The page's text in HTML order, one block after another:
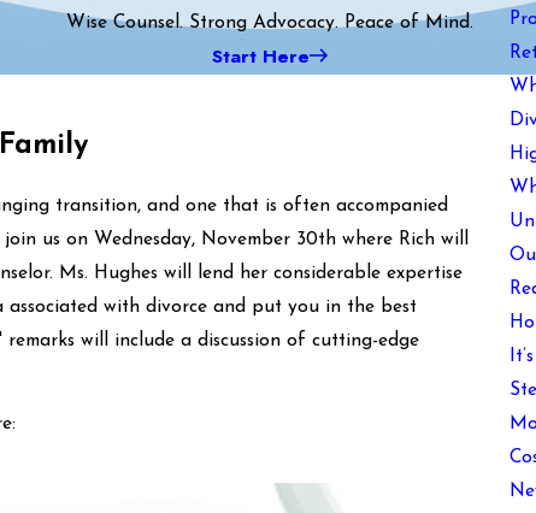
Wise Counsel. Strong Advocacy. Peace of Mind.
Start Here
transition, and one that is often accompanied
us on Wednesday, November 30th where Rich will
Ms. Hughes will lend her considerable expertise
with divorce and put you in the best
will include a discussion of cutting-edge